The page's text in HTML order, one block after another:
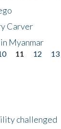
Carver
Myanmar
11 12 13
challenged